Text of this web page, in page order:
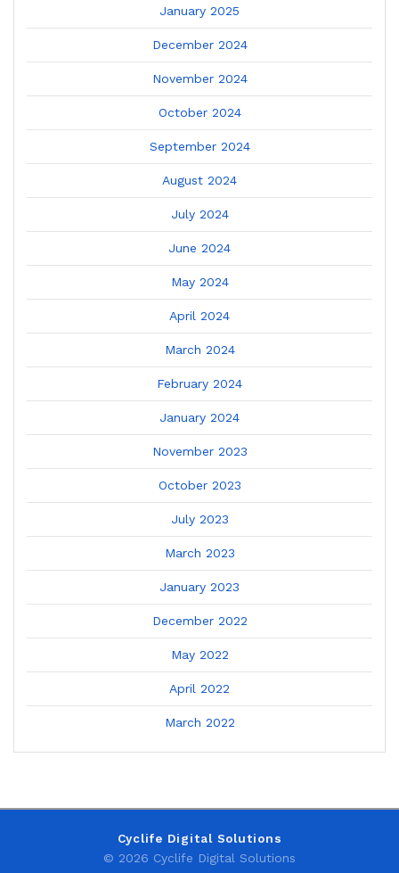
January 2025
December 2024
November 2024
October 2024
September 2024
August 2024
July 2024
June 2024
May 2024
April 2024
March 2024
February 2024
January 2024
November 2023
October 2023
July 2023
March 2023
January 2023
December 2022
May 2022
April 2022
March 2022
Cyclife Digital Solutions
© 2026 Cyclife Digital Solutions